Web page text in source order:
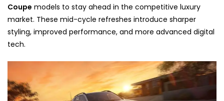
Coupe models to stay ahead in the competitive luxury
market. These mid-cycle refreshes introduce sharper
styling, improved performance, and more advanced digital
tech.